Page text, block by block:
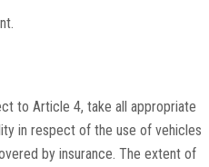
to Article 4, take all appropriate
in respect of the use of vehicles
by insurance. The extent of